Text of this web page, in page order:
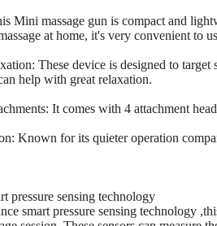
Mini massage gun is compact and
at home, it's very convenient to
These device is designed to
help with great relaxation.
It comes with 4 attachment
Known for its quieter operation
pressure sensing technology
smart pressure sensing technology